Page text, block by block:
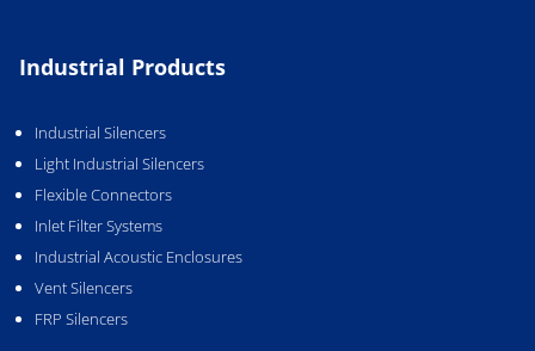
Industrial Products
Industrial Silencers
Light Industrial Silencers
Flexible Connectors
Inlet Filter Systems
Industrial Acoustic Enclosures
Vent Silencers
FRP Silencers